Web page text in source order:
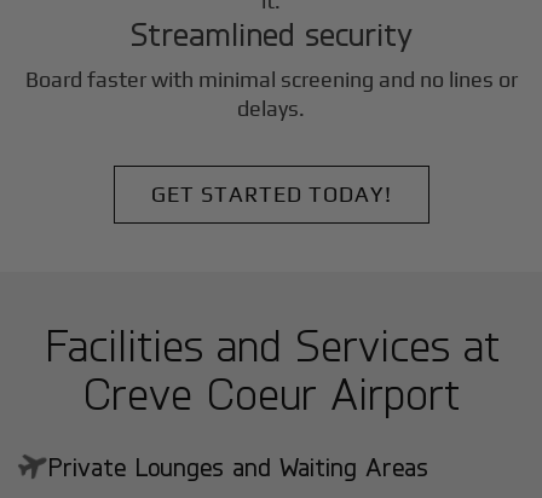
Streamlined security
Board faster with minimal screening and no lines or
delays.
GET STARTED TODAY!
Facilities and Services at
Creve Coeur Airport
Private Lounges and Waiting Areas